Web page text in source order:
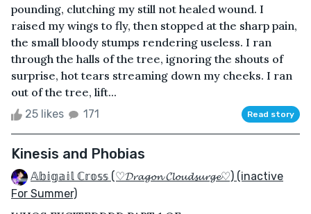
pounding, clutching my still not healed wound. I
raised my wings to fly, then stopped at the sharp pain,
the small bloody stumps rendering useless. I ran
through the halls of the tree, ignoring the shouts of
surprise, hot tears streaming down my cheeks. I ran
out of the tree, lift...
25 likes 171 Read story
Kinesis and Phobias
𝔸𝕓𝕚𝕘𝕒𝕚𝕝 ℂ𝕣𝕠𝕤𝕤 (♡𝓓𝓻𝓪𝓰𝓸𝓷 𝓒𝓵𝓸𝓾𝓭𝓼𝓾𝓻𝓰𝓮♡) (inactive
For Summer)